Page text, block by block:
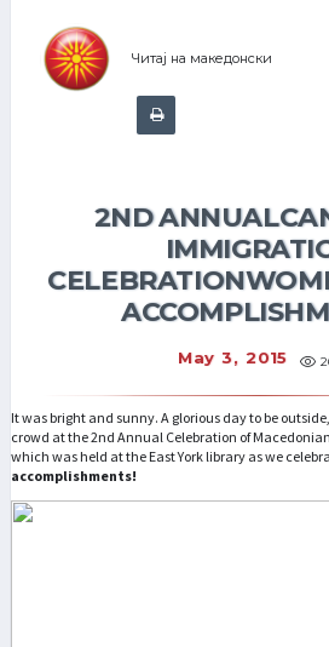
Читај на македонски
2ND
May 3, 2015
It was bright and sunny. A glorious day to be
crowd at the 2nd Annual Celebration of
which was held at the East York library as we
accomplishments!